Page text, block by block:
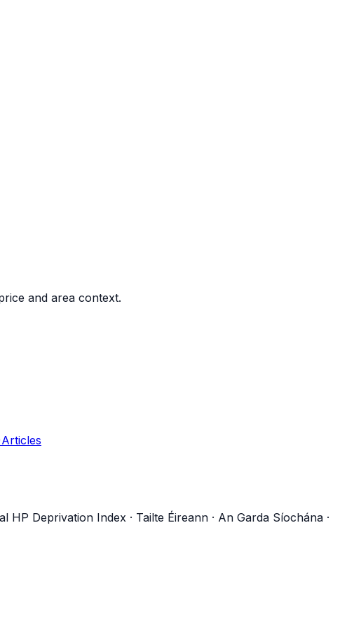
and area context.
Articles
HP Deprivation Index · Tailte Éireann · An Garda Síochána ·